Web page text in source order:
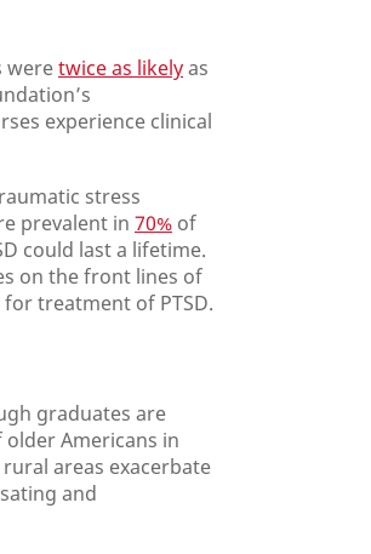
weretwice as likelyas
experience clinical
stress
prevalent in 70% of
could last a lifetime.
on the front lines of
for treatment of PTSD.
graduates are
Americans in
areas exacerbate
and